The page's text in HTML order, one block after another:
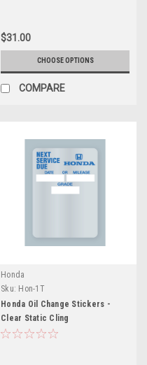
$31.00
CHOOSE OPTIONS
COMPARE
Honda
Sku: Hon-1T
Honda Oil Change Stickers -
Clear Static Cling